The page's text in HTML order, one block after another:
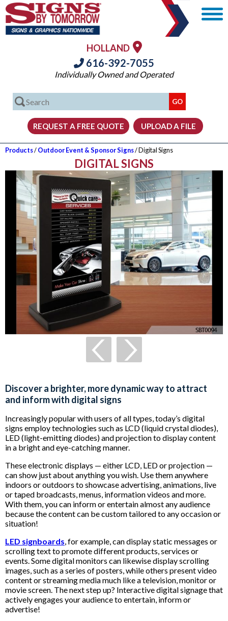
HOLLAND
616-392-7055
Individually Owned and Operated
Products/Outdoor Event & Sponsor Signs/ Digital Signs
DIGITAL SIGNS
Discover a brighter, more dynamic way to attract
and inform with digital signs
Increasingly popular with users of all types, today’s digital
signs employ technologies such as LCD (liquid crystal diodes),
LED (light-emitting diodes) and projection to display content
in a bright and eye-catching manner.
These electronic displays — either LCD, LED or projection —
can show just about anything you wish. Use them anywhere
indoors or outdoors to showcase advertising, animations, live
or taped broadcasts, menus, information videos and more.
With them, you can inform or entertain almost any audience
because the content can be custom tailored to any occasion or
situation!
LED signboards, for example, can display static messages or
scrolling text to promote different products, services or
events. Some digital monitors can likewise display scrolling
images, such as a series of posters, while others present video
content or streaming media much like a television, monitor or
movie screen. The next step up? Interactive digital signage that
actively engages your audience to entertain, inform or
advertise!